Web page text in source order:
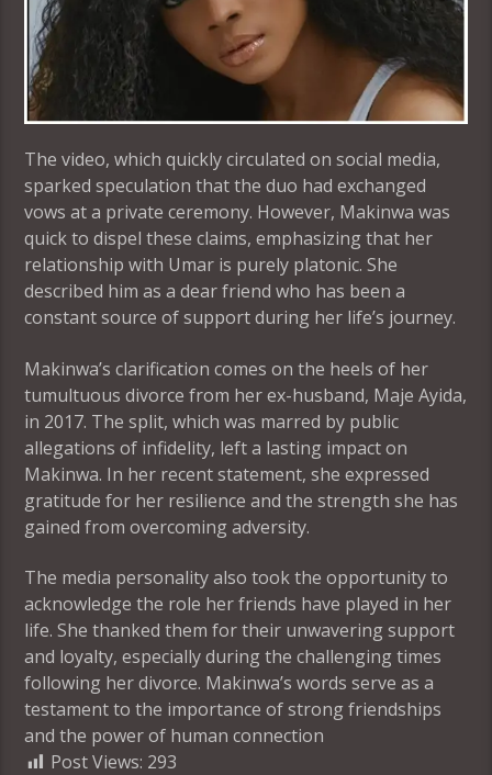
The video, which quickly circulated on social media,
sparked speculation that the duo had exchanged
vows at a private ceremony. However, Makinwa was
quick to dispel these claims, emphasizing that her
relationship with Umar is purely platonic. She
described him as a dear friend who has been a
constant source of support during her life’s journey.
Makinwa’s clarification comes on the heels of her
tumultuous divorce from her ex-husband, Maje Ayida,
in 2017. The split, which was marred by public
allegations of infidelity, left a lasting impact on
Makinwa. In her recent statement, she expressed
gratitude for her resilience and the strength she has
gained from overcoming adversity.
The media personality also took the opportunity to
acknowledge the role her friends have played in her
life. She thanked them for their unwavering support
and loyalty, especially during the challenging times
following her divorce. Makinwa’s words serve as a
testament to the importance of strong friendships
and the power of human connection
Post Views: 293